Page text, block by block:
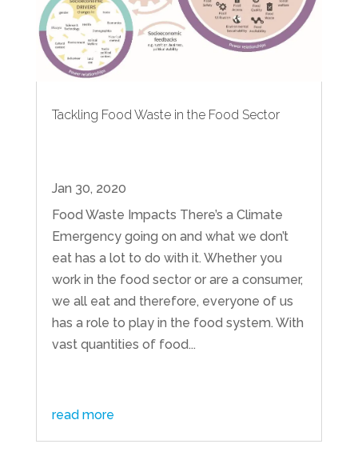
Tackling Food Waste in the Food Sector
Jan 30, 2020
Food Waste Impacts There’s a Climate
Emergency going on and what we don’t
eat has a lot to do with it. Whether you
work in the food sector or are a consumer,
we all eat and therefore, everyone of us
has a role to play in the food system. With
vast quantities of food...
read more